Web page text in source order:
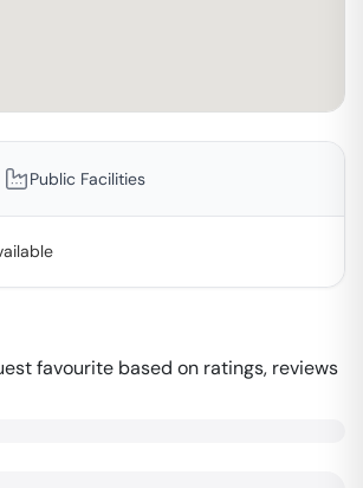
Public Facilities
favourite based on ratings, reviews